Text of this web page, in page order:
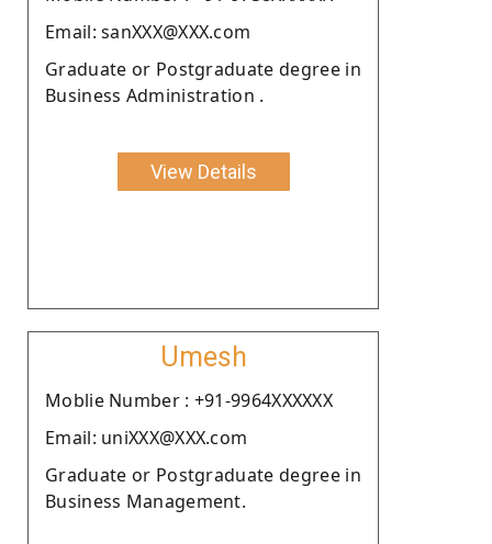
Email: sanXXX@XXX.com
Graduate or Postgraduate degree in
Business Administration .
View Details
Umesh
Moblie Number : +91-9964XXXXXX
Email: uniXXX@XXX.com
Graduate or Postgraduate degree in
Business Management.